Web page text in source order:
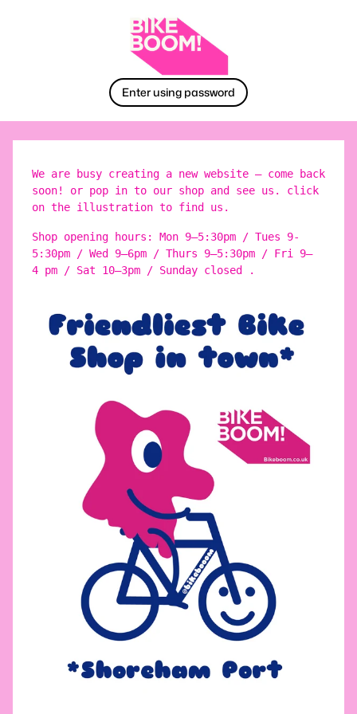
Enter using password
We are busy creating a new website – come back
soon! or pop in to our shop and see us. click
on the illustration to find us.
Shop opening hours: Mon 9–5:30pm / Tues 9-
5:30pm / Wed 9–6pm / Thurs 9–5:30pm / Fri 9–
4 pm / Sat 10–3pm / Sunday closed .